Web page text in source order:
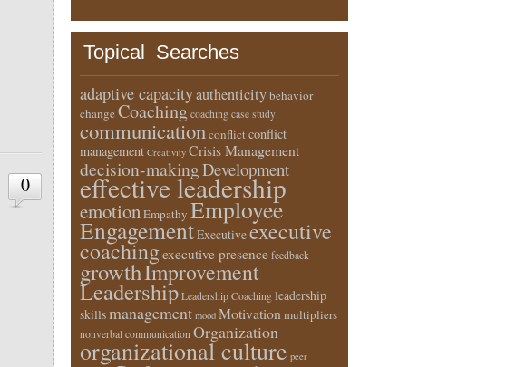
0
Topical Searches
adaptive capacityauthenticitybehavior
change Coaching coaching case study
communicationconflictconflict
management Creativity Crisis Management
decision-makingDevelopment
effective leadership
emotionEmpathy Employee
EngagementExecutiveexecutive
coachingexecutive presence feedback
growthImprovement
Leadership Leadership Coaching leadership
skillsmanagement mood Motivation multipliers
nonverbal communication Organization
organizational culture peer